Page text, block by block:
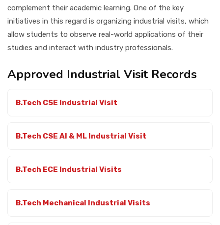
IQAC
Contact Us
complement their academic learning. One of the key
initiatives in this regard is organizing industrial visits, which
allow students to observe real-world applications of their
studies and interact with industry professionals.
Approved Industrial Visit Records
B.Tech CSE Industrial Visit
B.Tech CSE AI & ML Industrial Visit
B.Tech ECE Industrial Visits
B.Tech Mechanical Industrial Visits